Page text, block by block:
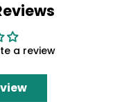
a review